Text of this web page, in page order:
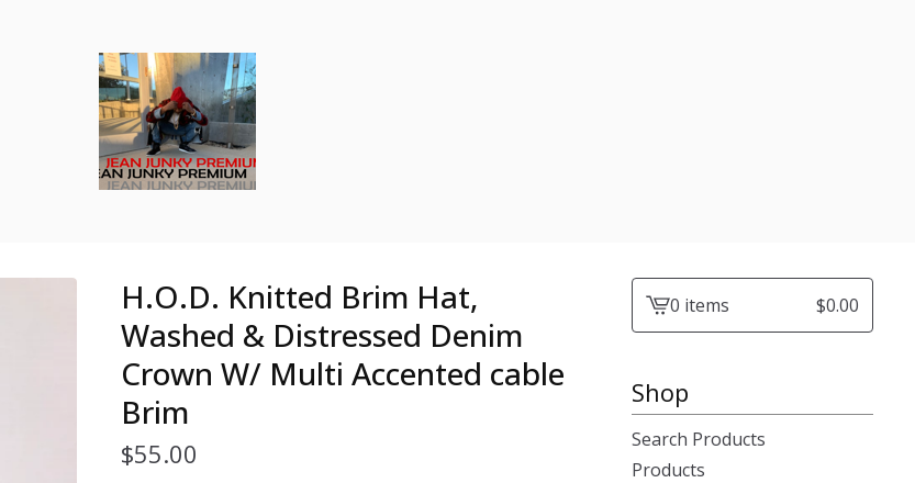
H.O.D. Knitted Brim Hat,
Washed & Distressed Denim
Crown W/ Multi Accented cable
Brim
$55.00
View0 items $0.00
Shop
Search Products
Products